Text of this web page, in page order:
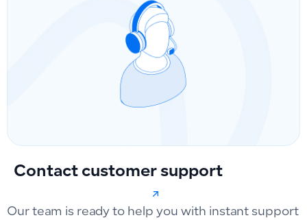
Contact customer support
Our team is ready to help you with instant support